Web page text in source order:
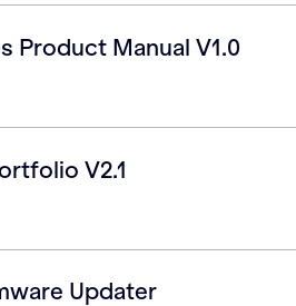
Product Manual V1.0
V2.1
Updater